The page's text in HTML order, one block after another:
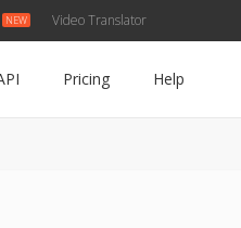
Video Translator
Pricing Help